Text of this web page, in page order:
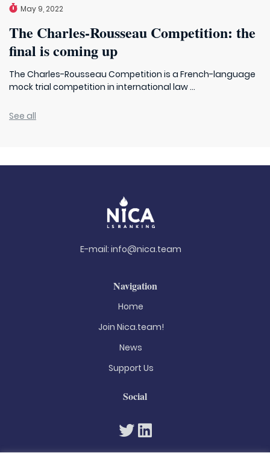
May 9, 2022
The Charles-Rousseau Competition: the
final is coming up
The Charles-Rousseau Competition is a French-language
mock trial competition in international law ...
See all
E-mail: info@nica.team
Navigation
Home
Join Nica.team!
News
Support Us
Social